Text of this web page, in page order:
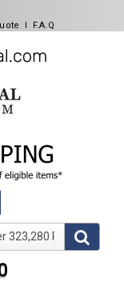
l F.A.Q
323,280